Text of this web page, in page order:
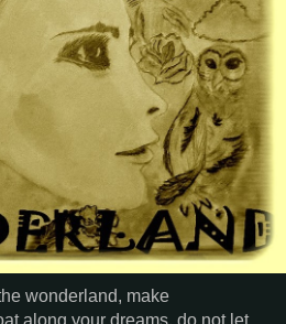
wonderland, make
along your dreams, do not let